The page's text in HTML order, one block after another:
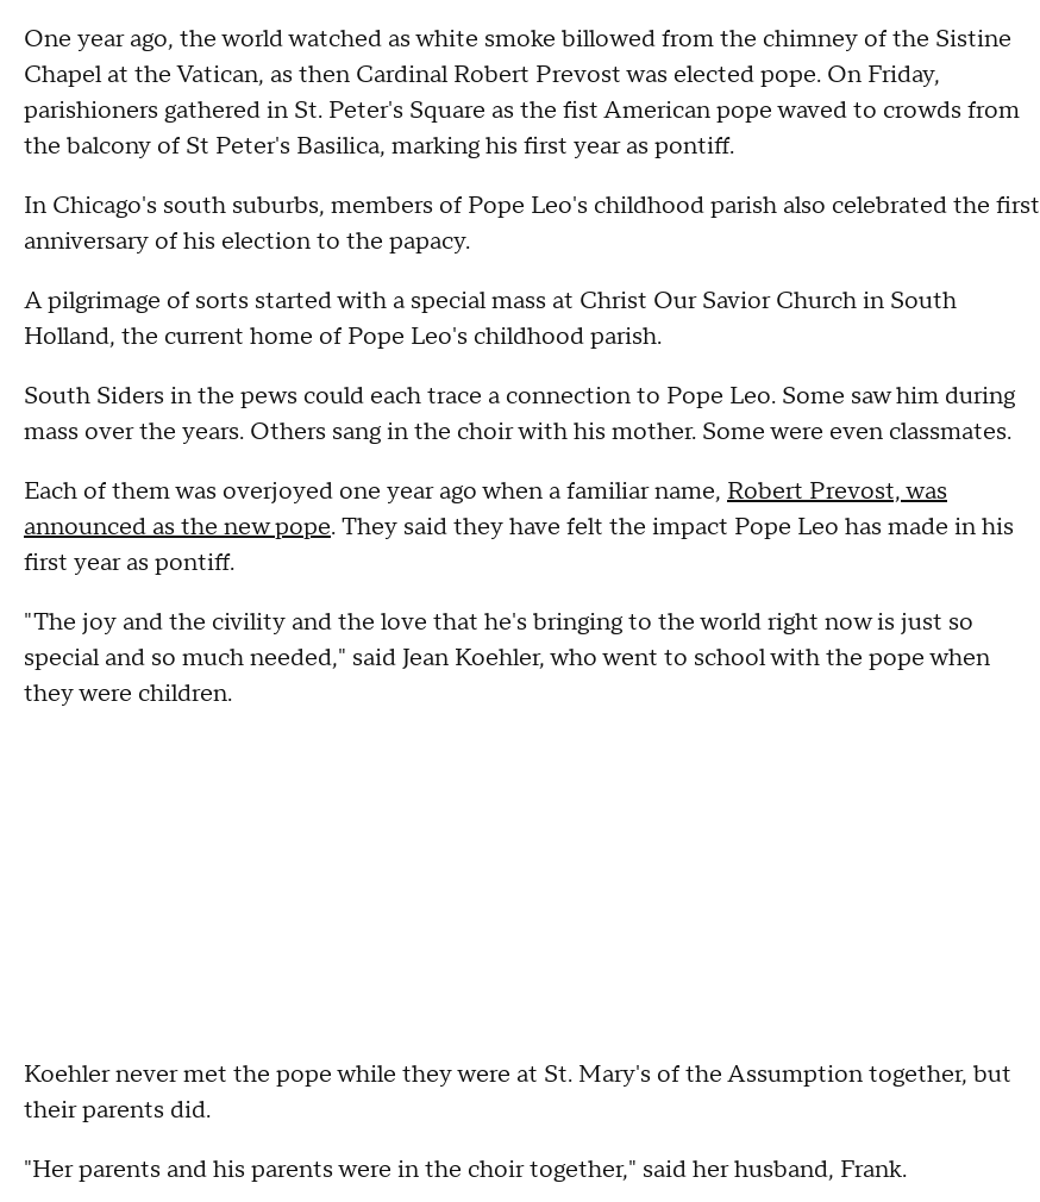
One year ago, the world watched as white smoke billowed from the chimney of the Sistine
Chapel at the Vatican, as then Cardinal Robert Prevost was elected pope. On Friday,
parishioners gathered in St. Peter's Square as the fist American pope waved to crowds from
the balcony of St Peter's Basilica, marking his first year as pontiff.
In Chicago's south suburbs, members of Pope Leo's childhood parish also celebrated the first
anniversary of his election to the papacy.
A pilgrimage of sorts started with a special mass at Christ Our Savior Church in South
Holland, the current home of Pope Leo's childhood parish.
South Siders in the pews could each trace a connection to Pope Leo. Some saw him during
mass over the years. Others sang in the choir with his mother. Some were even classmates.
Each of them was overjoyed one year ago when a familiar name, Robert Prevost, was
announced as the new pope. They said they have felt the impact Pope Leo has made in his
first year as pontiff.
"The joy and the civility and the love that he's bringing to the world right now is just so
special and so much needed," said Jean Koehler, who went to school with the pope when
they were children.
Koehler never met the pope while they were at St. Mary's of the Assumption together, but
their parents did.
"Her parents and his parents were in the choir together," said her husband, Frank.